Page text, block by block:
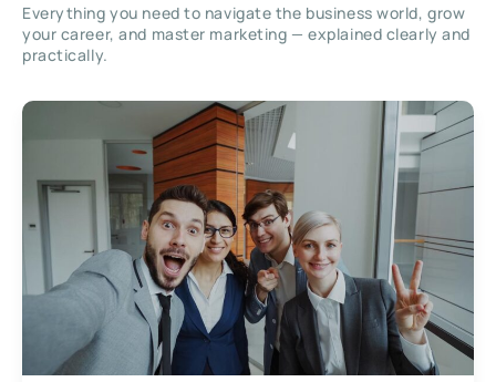
Everything you need to navigate the business world, grow
your career, and master marketing — explained clearly and
practically.